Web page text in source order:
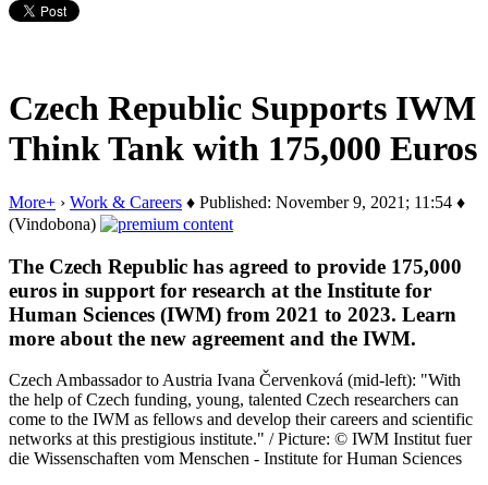
Czech Republic Supports IWM
Think Tank with 175,000 Euros
More+ › Work & Careers ♦ Published: November 9, 2021; 11:54 ♦
(Vindobona)
The Czech Republic has agreed to provide 175,000
euros in support for research at the Institute for
Human Sciences (IWM) from 2021 to 2023. Learn
more about the new agreement and the IWM.
Czech Ambassador to Austria Ivana Červenková (mid-left): "With
the help of Czech funding, young, talented Czech researchers can
come to the IWM as fellows and develop their careers and scientific
networks at this prestigious institute." / Picture: © IWM Institut fuer
die Wissenschaften vom Menschen - Institute for Human Sciences